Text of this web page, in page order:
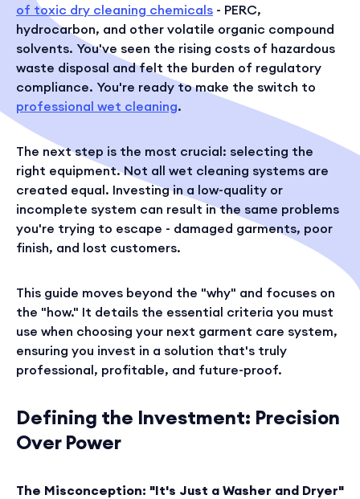
of toxic dry cleaning chemicals - PERC,
hydrocarbon, and other volatile organic compound
solvents. You've seen the rising costs of hazardous
waste disposal and felt the burden of regulatory
compliance. You're ready to make the switch to
professional wet cleaning.
The next step is the most crucial: selecting the
right equipment. Not all wet cleaning systems are
created equal. Investing in a low-quality or
incomplete system can result in the same problems
you're trying to escape - damaged garments, poor
finish, and lost customers.
This guide moves beyond the "why" and focuses on
the "how." It details the essential criteria you must
use when choosing your next garment care system,
ensuring you invest in a solution that's truly
professional, profitable, and future-proof.
Defining the Investment: Precision
Over Power
The Misconception: "It's Just a Washer and Dryer"